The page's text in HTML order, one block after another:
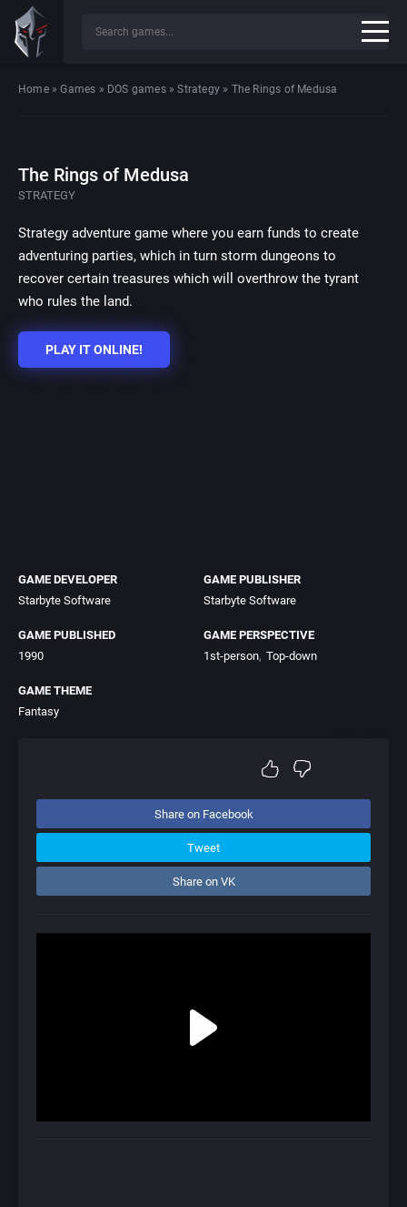
Home»Games » DOS games»Strategy » The Rings of Medusa
The Rings of Medusa
STRATEGY
Strategy adventure game where you earn funds to create
adventuring parties, which in turn storm dungeons to
recover certain treasures which will overthrow the tyrant
who rules the land.
PLAY IT ONLINE!
GAME DEVELOPER
Starbyte Software
GAME PUBLISHER
Starbyte Software
GAME PUBLISHED
1990
GAME PERSPECTIVE
1st-person Top-down
GAME THEME
Fantasy
Share on Facebook
Tweet
Share on VK